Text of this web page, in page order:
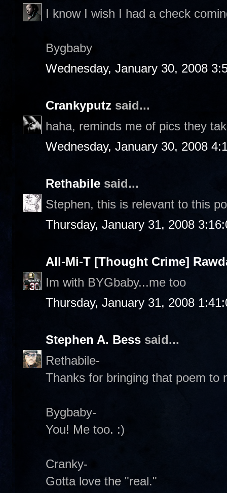
I know I wish I had a check
Bygbaby
Wednesday, January 30, 2008
Crankyputz said...
haha, reminds me of pics they
Wednesday, January 30, 2008
Rethabile said...
Stephen, this is relevant to this
Thursday, January 31, 2008
All-Mi-T [Thought Crime]
Im with BYGbaby...me too
Thursday, January 31, 2008
Stephen A. Bess said...
Rethabile-
Thanks for bringing that poem to
Bygbaby-
You! Me too. :)
Cranky-
Gotta love the "real."